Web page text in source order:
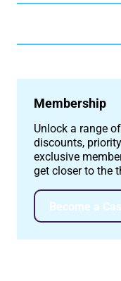
Membership
Unlock a range
discounts,
exclusive
get closer to the
Become a